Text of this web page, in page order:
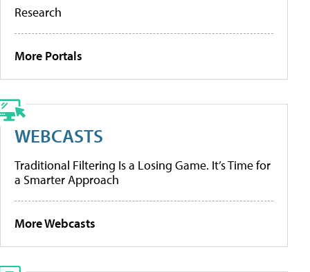
Research
More Portals
WEBCASTS
Traditional Filtering Is a Losing Game. It’s Time for
a Smarter Approach
More Webcasts